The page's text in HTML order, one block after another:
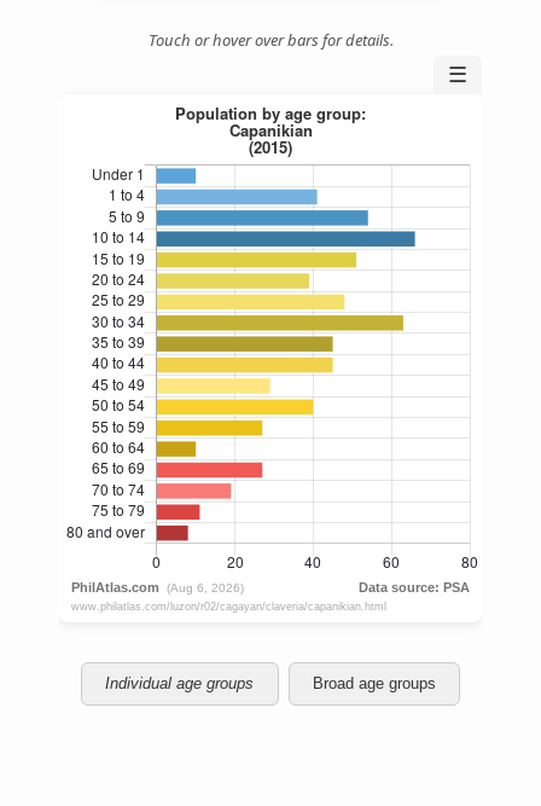
Touch or hover over bars for details.
☰
Individual age groups Broad age groups